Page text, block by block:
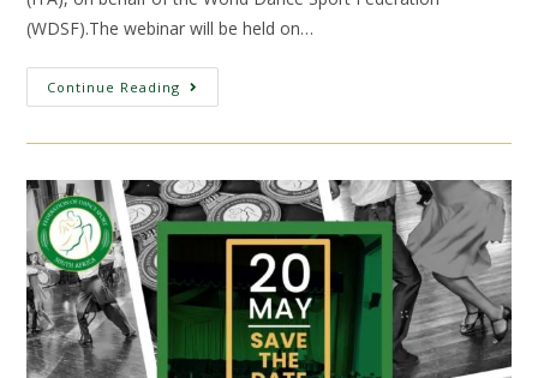
(WDSF).The webinar will be held on…
Continue Reading